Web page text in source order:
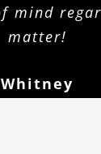
mind
matter!
Whitney